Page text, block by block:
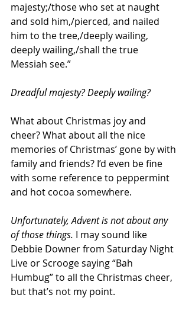
majesty;/those who set at naught
and sold him,/pierced, and nailed
him to the tree,/deeply wailing,
deeply wailing,/shall the true
Messiah see.”
Dreadful majesty? Deeply wailing?
What about Christmas joy and
cheer? What about all the nice
memories of Christmas’ gone by with
family and friends? I’d even be fine
with some reference to peppermint
and hot cocoa somewhere.
Unfortunately, Advent is not about any
of those things. I may sound like
Debbie Downer from Saturday Night
Live or Scrooge saying “Bah
Humbug” to all the Christmas cheer,
but that’s not my point.